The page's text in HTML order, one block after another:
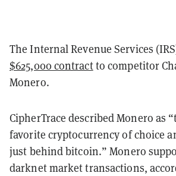
The Internal Revenue Services
$625,000 contractto competitor
Monero.
CipherTrace described Monero as
favorite cryptocurrency of choice
just behind bitcoin.” Monero
darknet market transactions,